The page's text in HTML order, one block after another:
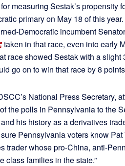
measuring Sestak’s propensity
primary on May 18 of this
Democratic incumbent
taken in that race, even into early
race showed Sestak with a slight
go on to win that race by 8
National Press Secretary,
the polls in Pennsylvania to the
his history as a derivatives
Pennsylvania voters know Pat
trader whose pro-China, anti-
class families in the state.”